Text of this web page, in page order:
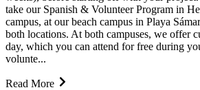
take our Spanish & Volunteer Program in
campus, at our beach campus in Playa
both locations. At both campuses, we offer
day, which you can attend for free during
volunte...
Read More